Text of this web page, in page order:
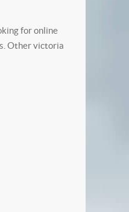
for online
Other victoria